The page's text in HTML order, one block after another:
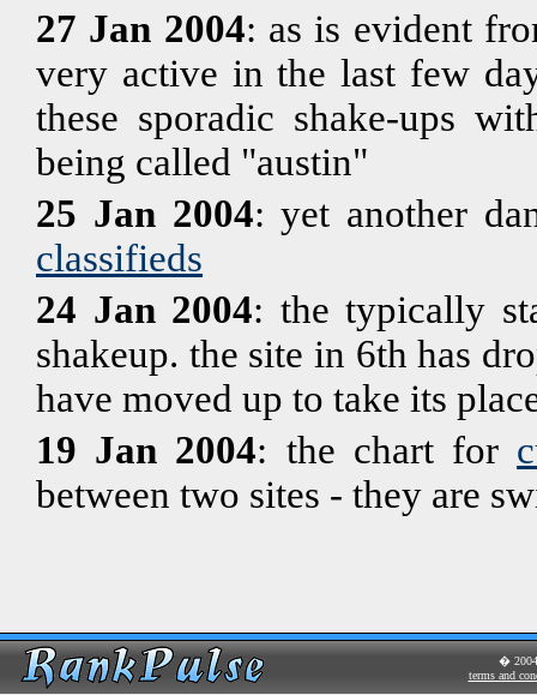
27 Jan 2004: as is evident
very active in the last few
these sporadic shake-ups
being called "austin"
25 Jan 2004: yet another
classifieds
24 Jan 2004: the typically
shakeup. the site in 6th has
have moved up to take its
19 Jan 2004: the chart for
between two sites - they are
� 2004
terms and